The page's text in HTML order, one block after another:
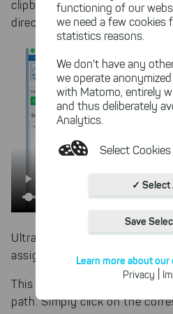
functioning of our
we need a few cookies
statistics reasons.
We don't have any
we operate
with Matomo, entirely
and thus deliberately
Analytics.
Select
Absolutely
These
entire website.
With the help of
we aggregate
collected
example, to
✓ Select
Save
Learn more about our
Privacy
clipboard. Press ENTER to
directly.
UltraSearch recognizes the
assigns a corresponding path
This also makes it easier to
path. Simply click on the